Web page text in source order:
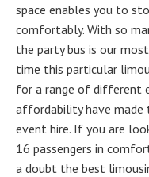
space enables you to
comfortably. With so
the party bus is our
time this particular
for a range of different
affordability have made
event hire. If you are
16 passengers in
a doubt the best